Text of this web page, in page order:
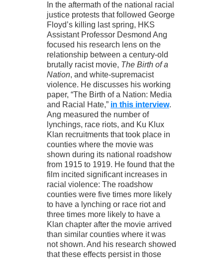
In the aftermath of the national racial
justice protests that followed George
Floyd’s killing last spring, HKS
Assistant Professor Desmond Ang
focused his research lens on the
relationship between a century-old
brutally racist movie, The Birth of a
Nation, and white-supremacist
violence. He discusses his working
paper, “The Birth of a Nation: Media
and Racial Hate,” in this interview.
Ang measured the number of
lynchings, race riots, and Ku Klux
Klan recruitments that took place in
counties where the movie was
shown during its national roadshow
from 1915 to 1919. He found that the
film incited significant increases in
racial violence: The roadshow
counties were five times more likely
to have a lynching or race riot and
three times more likely to have a
Klan chapter after the movie arrived
than similar counties where it was
not shown. And his research showed
that these effects persist in those